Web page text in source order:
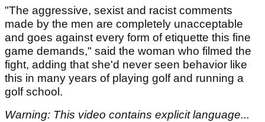
"The aggressive, sexist and racist comments
made by the men are completely unacceptable
and goes against every form of etiquette this fine
game demands," said the woman who filmed the
fight, adding that she'd never seen behavior like
this in many years of playing golf and running a
golf school.
Warning: This video contains explicit language...